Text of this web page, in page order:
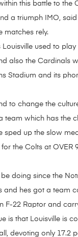
this battle to
a triumph IMO,
matches rely.
used to
also the Cardinals
Stadium and its
to change the
team which has the
sped up the slow
the Colts at
doing since the
and hes got a team
F-22 Raptor and
is that Louisville is
devoting only